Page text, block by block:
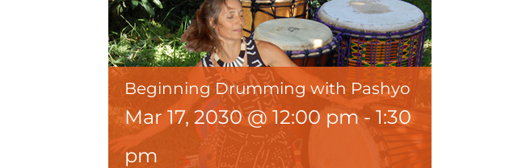
Beginning Drumming with Pashyo
Mar 17, 2030 @ 12:00 pm-1:30
pm